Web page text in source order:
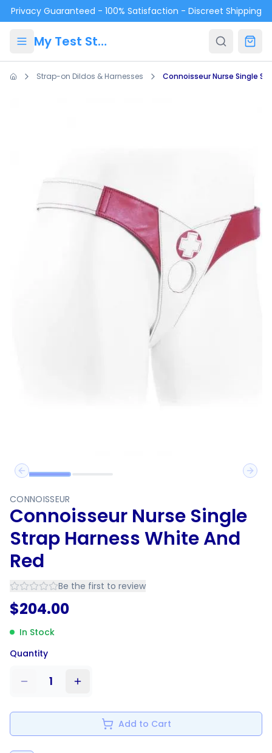
Skip to main content
Privacy Guaranteed - 100% Satisfaction - Discreet Shipping
My Test Store
Strap-on Dildos & Harnesses Connoisseur Nurse Single
Previous slide
Next
CONNOISSEUR
Connoisseur Nurse Single
Strap Harness White And
Red
Be the first to review
$204.00
In Stock
Quantity
1
Add to Cart